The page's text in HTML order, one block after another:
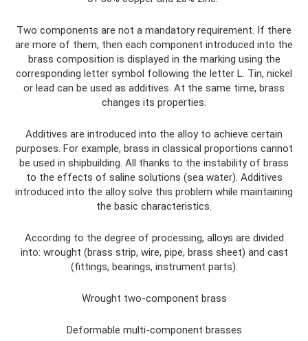
Two components are not a mandatory requirement. If there
are more of them, then each component introduced into the
brass composition is displayed in the marking using the
corresponding letter symbol following the letter L. Tin, nickel
or lead can be used as additives. At the same time, brass
changes its properties.
Additives are introduced into the alloy to achieve certain
purposes. For example, brass in classical proportions cannot
be used in shipbuilding. All thanks to the instability of brass
to the effects of saline solutions (sea water). Additives
introduced into the alloy solve this problem while maintaining
the basic characteristics.
According to the degree of processing, alloys are divided
into: wrought (brass strip, wire, pipe, brass sheet) and cast
(fittings, bearings, instrument parts).
Wrought two-component brass
Deformable multi-component brasses